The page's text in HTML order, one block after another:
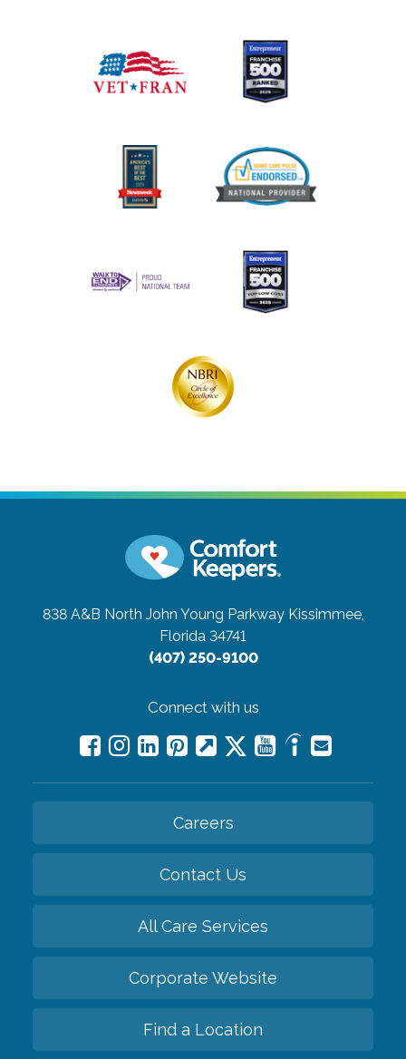
838 A&B North John Young Parkway Kissimmee,
Florida 34741
(407) 250-9100
Connect with us
Careers
Contact Us
All Care Services
Corporate Website
Find a Location